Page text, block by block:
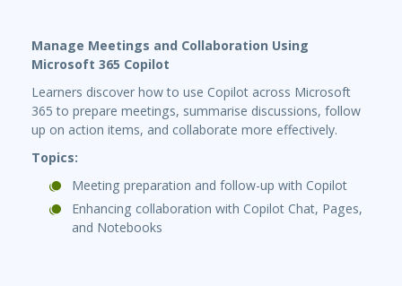
Manage Meetings and Collaboration Using
Microsoft 365 Copilot
Learners discover how to use Copilot across Microsoft
365 to prepare meetings, summarise discussions, follow
up on action items, and collaborate more effectively.
Topics:
Meeting preparation and follow-up with Copilot
Enhancing collaboration with Copilot Chat, Pages,
and Notebooks